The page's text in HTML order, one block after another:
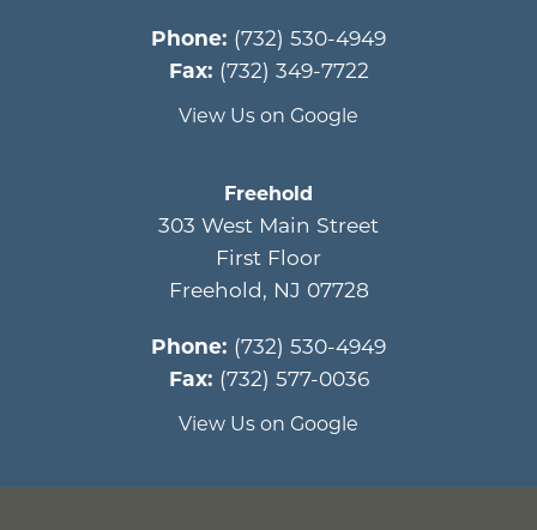
Phone: (732) 530-4949
Fax: (732) 349-7722
View Us on Google
Freehold
303 West Main Street
First Floor
Freehold, NJ 07728
Phone: (732) 530-4949
Fax: (732) 577-0036
View Us on Google